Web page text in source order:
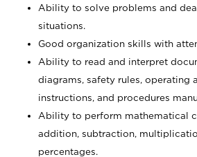
Ability to solve problems and
situations.
Good organization skills with
Ability to read and interpret
diagrams, safety rules, operating
instructions, and procedures
Ability to perform mathematical
addition, subtraction,
percentages.